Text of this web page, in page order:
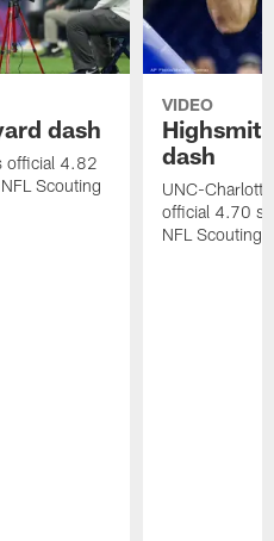
dash
official 4.82
Scouting
VIDEO
dash
UNC-
official 4.70
NFL Scouting